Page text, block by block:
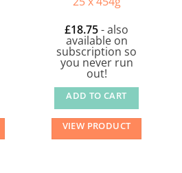
£18.75- also
available on
subscription so
you never run
out!
ADD TO CART
VIEW PRODUCT